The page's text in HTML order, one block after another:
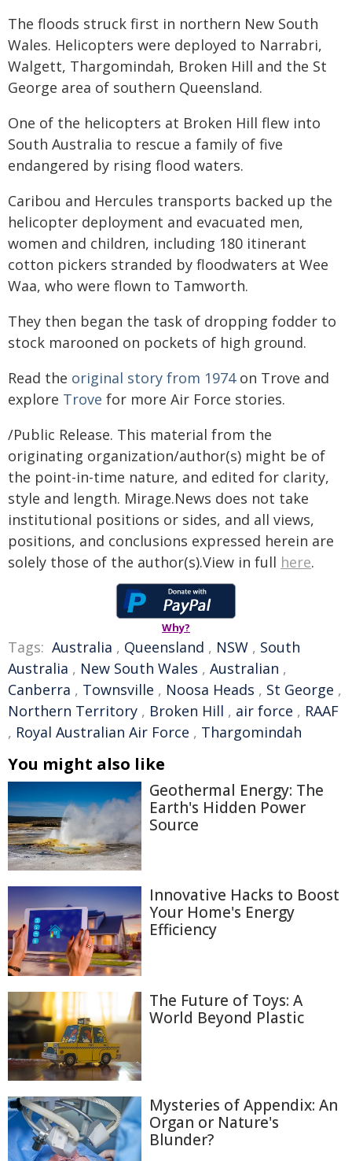
The floods struck first in northern New South
Wales. Helicopters were deployed to Narrabri,
Walgett, Thargomindah, Broken Hill and the St
George area of southern Queensland.
One of the helicopters at Broken Hill flew into
South Australia to rescue a family of five
endangered by rising flood waters.
Caribou and Hercules transports backed up the
helicopter deployment and evacuated men,
women and children, including 180 itinerant
cotton pickers stranded by floodwaters at Wee
Waa, who were flown to Tamworth.
They then began the task of dropping fodder to
stock marooned on pockets of high ground.
Read the original story from 1974on Trove and
explore Trove for more Air Force stories.
/Public Release. This material from the
originating organization/author(s) might be of
the point-in-time nature, and edited for clarity,
style and length. Mirage.News does not take
institutional positions or sides, and all views,
positions, and conclusions expressed herein are
solely those of the author(s).View in full here.
Why?
Tags: Australia , Queensland , NSW , South
Australia , New South Wales , Australian ,
Canberra , Townsville , Noosa Heads , St George ,
Northern Territory , Broken Hill , air force , RAAF
, Royal Australian Air Force , Thargomindah
You might also like
Geothermal Energy: The
Earth's Hidden Power
Source
Innovative Hacks to Boost
Your Home's Energy
Efficiency
The Future of Toys: A
World Beyond Plastic
Mysteries of Appendix: An
Organ or Nature's
Blunder?